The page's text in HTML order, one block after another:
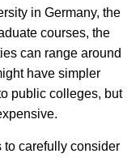
in Germany, the
courses, the
can range around
have simpler
public colleges, but
to carefully consider